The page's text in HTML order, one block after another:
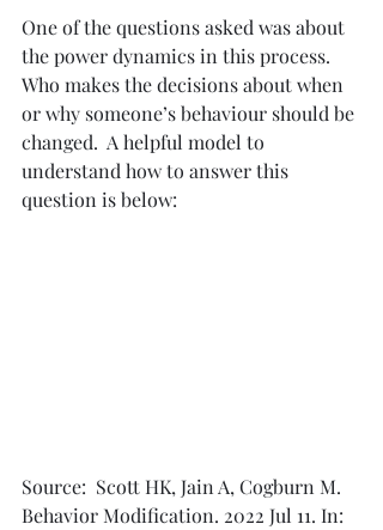
One of the questions asked was about
the power dynamics in this process.
Who makes the decisions about when
or why someone’s behaviour should be
changed.  A helpful model to
understand how to answer this
question is below:
Source:  Scott HK, Jain A, Cogburn M.
Behavior Modification. 2022 Jul 11. In: